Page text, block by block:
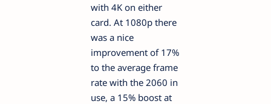
with 4K on either
card. At 1080p there
was a nice
improvement of 17%
to the average frame
rate with the 2060 in
use, a 15% boost at